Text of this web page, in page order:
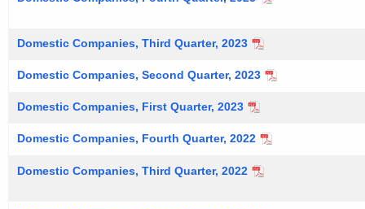
Domestic Companies, Third Quarter, 2023
Domestic Companies, Second Quarter, 2023
Domestic Companies, First Quarter, 2023
Domestic Companies, Fourth Quarter, 2022
Domestic Companies, Third Quarter, 2022